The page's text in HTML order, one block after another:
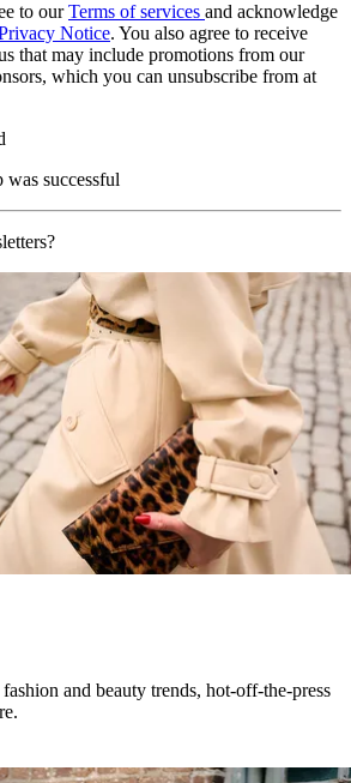
to ourTerms of services and acknowledge
Notice. You also agree to receive
that may include promotions from our
which you can unsubscribe from at
successful
and beauty trends, hot-off-the-press